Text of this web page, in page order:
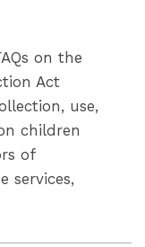
on the
Act
use,
children
of
services,